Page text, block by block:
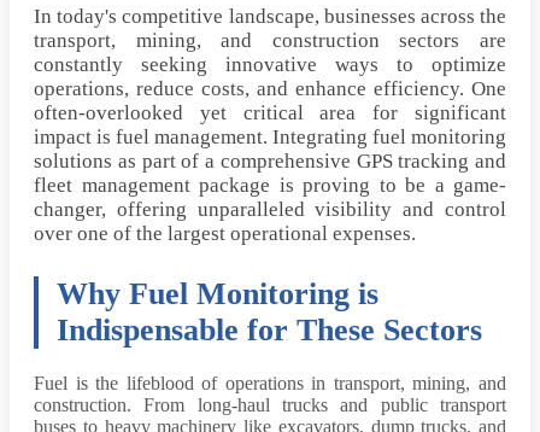
In today's competitive landscape, businesses across the
transport, mining, and construction sectors are
constantly seeking innovative ways to optimize
operations, reduce costs, and enhance efficiency. One
often-overlooked yet critical area for significant
impact is fuel management. Integrating fuel monitoring
solutions as part of a comprehensive GPS tracking and
fleet management package is proving to be a game-
changer, offering unparalleled visibility and control
over one of the largest operational expenses.
Why Fuel Monitoring is
Indispensable for These Sectors
Fuel is the lifeblood of operations in transport, mining, and
construction. From long-haul trucks and public transport
buses to heavy machinery like excavators, dump trucks, and